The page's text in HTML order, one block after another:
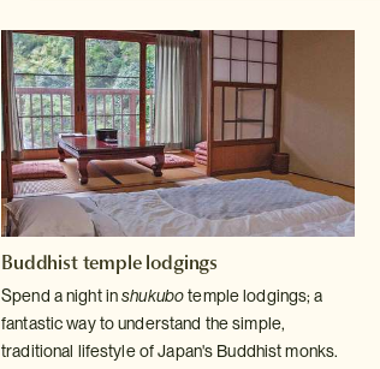
Buddhist temple lodgings
Spend a night inshukubotemple lodgings; a
fantastic way to understand the simple,
traditional lifestyle of Japan's Buddhist monks.